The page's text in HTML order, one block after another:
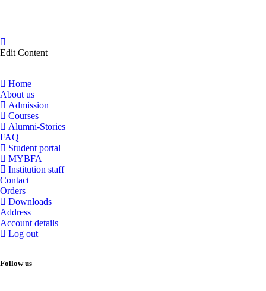
Edit Content
Home
About us
Admission
Courses
Alumni-Stories
FAQ
Student portal
MYBFA
Institution staff
Contact
Orders
Downloads
Address
Account details
Log out
Follow us